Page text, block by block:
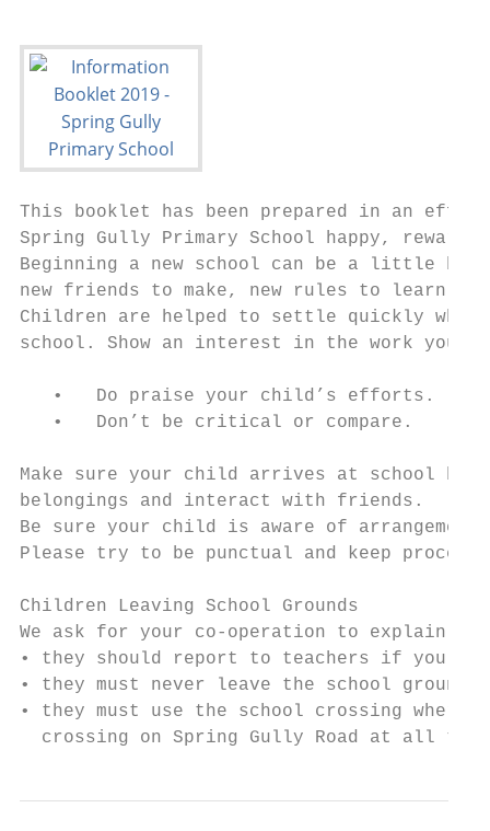
This booklet has been prepared in an
Spring Gully Primary School happy,
Beginning a new school can be a little
new friends to make, new rules to learn
Children are helped to settle quickly
school. Show an interest in the work
   •   Do praise your child’s efforts.
   •   Don’t be critical or compare.
Make sure your child arrives at school
belongings and interact with friends.
Be sure your child is aware of
Please try to be punctual and keep
Children Leaving School Grounds
We ask for your co-operation to explain
• they should report to teachers if you
• they must never leave the school
• they must use the school crossing
crossing on Spring Gully Road at all